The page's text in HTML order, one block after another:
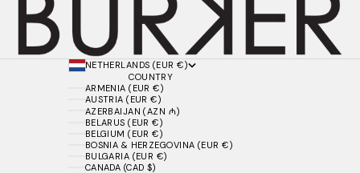
NETHERLANDS (EUR €)
COUNTRY
ARMENIA (EUR €)
AUSTRIA (EUR €)
AZERBAIJAN (AZN ₼)
BELARUS (EUR €)
BELGIUM (EUR €)
BOSNIA & HERZEGOVINA (EUR €)
BULGARIA (EUR €)
CANADA (CAD $)